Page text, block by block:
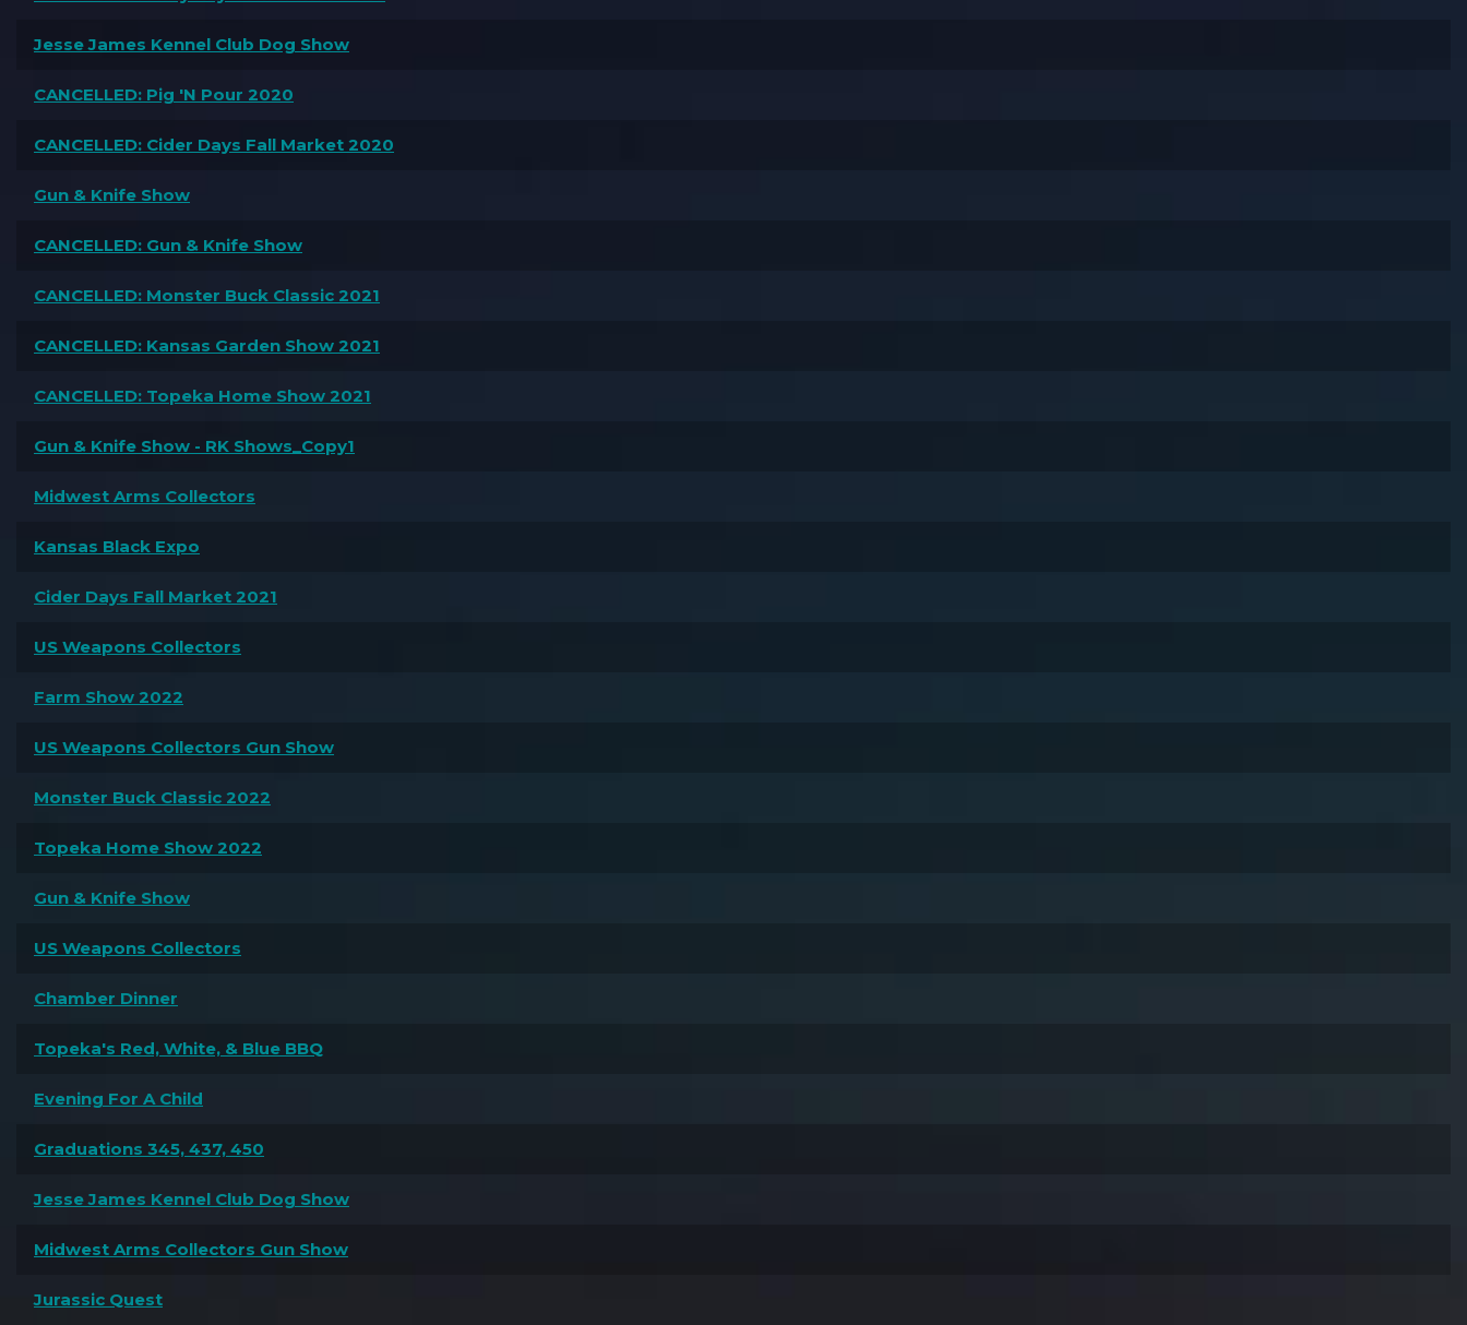
Jesse James Kennel Club Dog Show
CANCELLED: Pig 'N Pour 2020
CANCELLED: Cider Days Fall Market 2020
Gun & Knife Show
CANCELLED: Gun & Knife Show
CANCELLED: Monster Buck Classic 2021
CANCELLED: Kansas Garden Show 2021
CANCELLED: Topeka Home Show 2021
Gun & Knife Show - RK Shows_Copy1
Midwest Arms Collectors
Kansas Black Expo
Cider Days Fall Market 2021
US Weapons Collectors
Farm Show 2022
US Weapons Collectors Gun Show
Monster Buck Classic 2022
Topeka Home Show 2022
Gun & Knife Show
US Weapons Collectors
Chamber Dinner
Topeka's Red, White, & Blue BBQ
Evening For A Child
Graduations 345, 437, 450
Jesse James Kennel Club Dog Show
Midwest Arms Collectors Gun Show
Jurassic Quest